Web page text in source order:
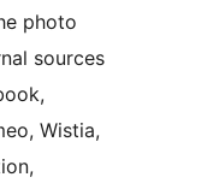
photo
sources
Wistia,